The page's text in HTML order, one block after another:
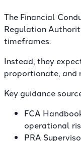
The Financial
Regulation
timeframes.
Instead, they
proportionate, and
Key guidance
FCA
operational
PRA